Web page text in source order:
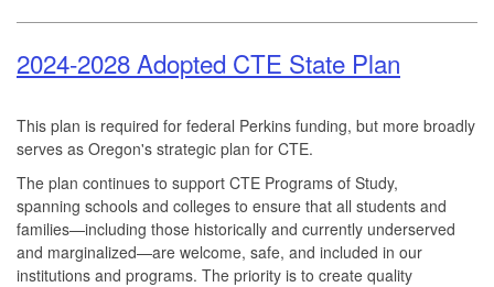
2024-2028 Adopted CTE State Plan
This plan is required for federal Perkins funding, but more broadly
serves as Oregon's strategic plan for CTE.
The plan continues to support CTE Programs of Study,
spanning schools and colleges to ensure that all students and
families—including those historically and currently underserved
and marginalized—are welcome, safe, and included in our
institutions and programs. The priority is to create quality